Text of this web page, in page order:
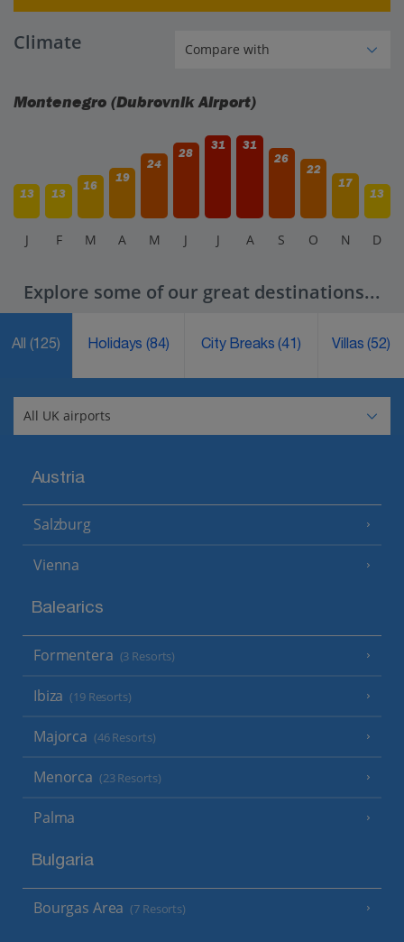
Climate
Montenegro (Dubrovnik Airport)
13 13
16
19
24
28
31
31
26
22
17
13
J F M A M J J A S O N D
Explore some of our great destinations...
All (125) Holidays(84) City Breaks(41) Villas(52)
Austria
Salzburg
Vienna
Balearics
Formentera (3 Resorts)
Ibiza (19 Resorts)
Majorca (46 Resorts)
Menorca (23 Resorts)
Palma
Bulgaria
Bourgas Area (7 Resorts)